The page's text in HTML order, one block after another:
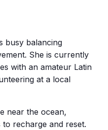
busy balancing
She is currently
with an amateur Latin
at a local
near the ocean,
recharge and reset.